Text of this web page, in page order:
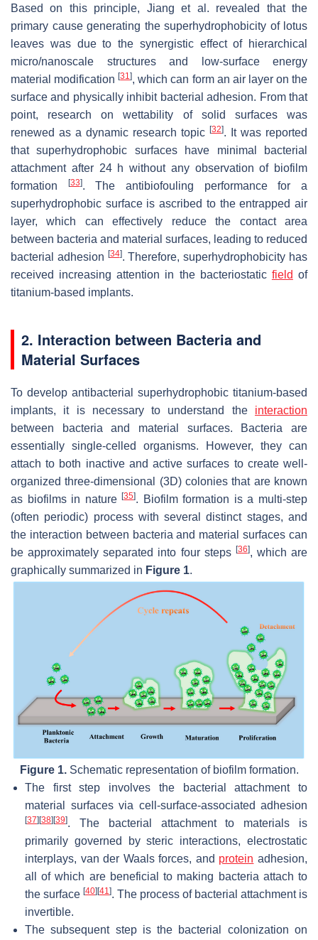
Based on this principle, Jiang et al. revealed that the
primary cause generating the superhydrophobicity of lotus
leaves was due to the synergistic effect of hierarchical
micro/nanoscale structures and low-surface energy
material modification[31], which can form an air layer on the
surface and physically inhibit bacterial adhesion. From that
point, research on wettability of solid surfaces was
renewed as a dynamic research topic [32]. It was reported
that superhydrophobic surfaces have minimal bacterial
attachment after 24 h without any observation of biofilm
formation
[33]. The antibiofouling performance for a
superhydrophobic surface is ascribed to the entrapped air
layer, which can effectively reduce the contact area
between bacteria and material surfaces, leading to reduced
bacterial adhesion [34]. Therefore, superhydrophobicity has
received increasing attention in the bacteriostatic field of
titanium-based implants.
2. Interaction between Bacteria and
Material Surfaces
To develop antibacterial superhydrophobic titanium-based
implants, it is necessary to understand the interaction
between bacteria and material surfaces. Bacteria are
essentially single-celled organisms. However, they can
attach to both inactive and active surfaces to create well-
organized three-dimensional (3D) colonies that are known
as biofilms in nature[35]. Biofilm formation is a multi-step
(often periodic) process with several distinct stages, and
the interaction between bacteria and material surfaces can
be approximately separated into four steps [36], which are
graphically summarized in Figure 1.
Figure 1.Schematic representation of biofilm formation.
The first step involves the bacterial attachment to
material surfaces via cell-surface-associated adhesion
[37][38][39]. The bacterial attachment to materials is
primarily governed by steric interactions, electrostatic
interplays, van der Waals forces, and protein adhesion,
all of which are beneficial to making bacteria attach to
the surface [40][41 ]. The process of bacterial attachment is
invertible.
The subsequent step is the bacterial colonization on